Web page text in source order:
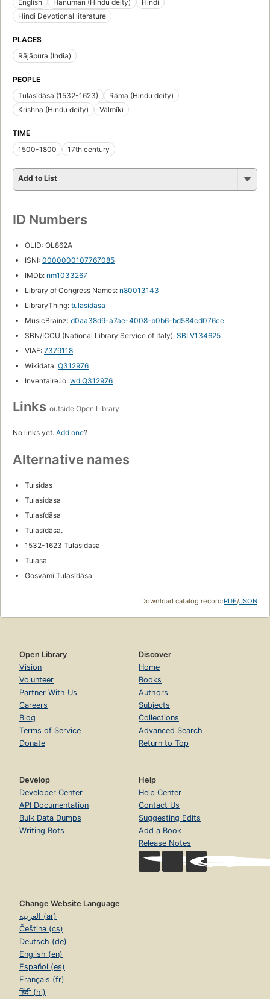
English Hanuman (Hindu deity)
Hindi
Hindi Devotional literature
PLACES
Rājāpura (India)
PEOPLE
Tulasīdāsa (1532-1623)
Rāma (Hindu deity)
Krishna (Hindu deity)
Vālmĭki
TIME
1500-1800
17th century
Add to List
ID Numbers
OLID: OL862A
ISNI: 0000000107767085
IMDb: nm1033267
Library of Congress Names: n80013143
LibraryThing: tulasidasa
MusicBrainz: d0aa38d9-a7ae-4008-b0b6-bd584cd076ce
SBN/ICCU (National Library Service of Italy): SBLV134625
VIAF: 7379118
Wikidata: Q312976
Inventaire.io: wd:Q312976
Links outside Open Library
No links yet. Add one?
Alternative names
Tulsidas
Tulasidasa
Tulasĭdāsa
Tulasīdāsa.
1532-1623 Tulasidasa
Tulasa
Gosvāmī Tulasīdāsa
Download catalog record:RDF/JSON
Open Library
Vision
Volunteer
Partner With Us
Careers
Blog
Terms of Service
Donate
Discover
Home
Books
Authors
Subjects
Collections
Advanced Search
Return to Top
Develop
Developer Center
API Documentation
Bulk Data Dumps
Writing Bots
Help
Help Center
Contact Us
Suggesting Edits
Add a Book
Release Notes
Change Website Language
العربية (ar)
Čeština (cs)
Deutsch (de)
English (en)
Español (es)
Français (fr)
हिंदी (hi)